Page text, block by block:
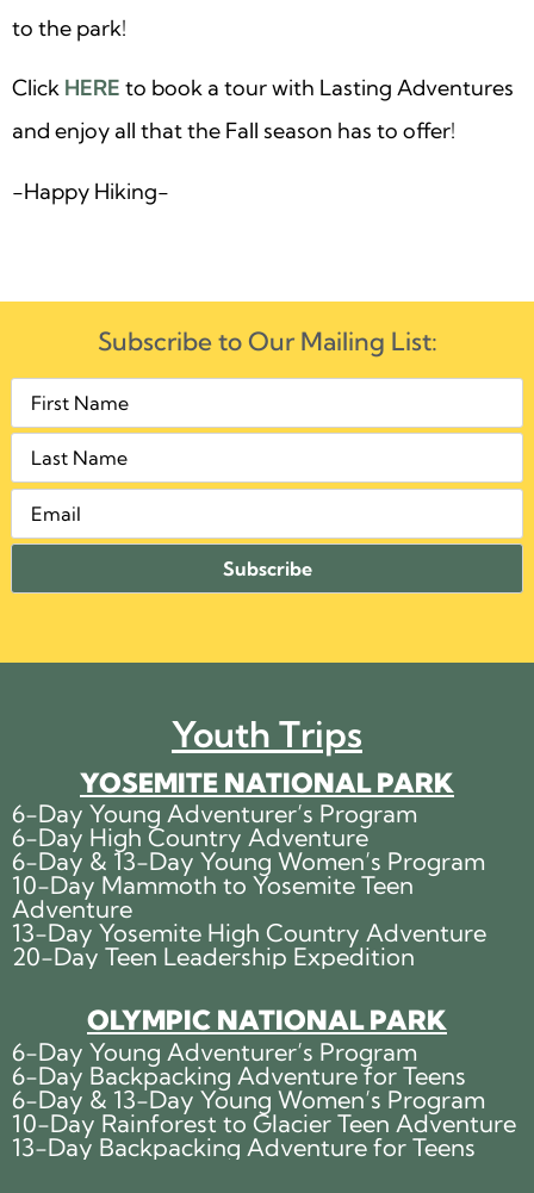
to the park!
Click HERE to book a tour with Lasting Adventures
and enjoy all that the Fall season has to offer!
-Happy Hiking-
Subscribe to Our Mailing List:
Youth Trips
YOSEMITE NATIONAL PARK
6-Day Young Adventurer’s Program
6-Day High Country Adventure
6-Day & 13-Day Young Women’s Program
10-Day Mammoth to Yosemite Teen
Adventure
13-Day Yosemite High Country Adventure
20-Day Teen Leadership Expedition
OLYMPIC NATIONAL PARK
6-Day Young Adventurer’s Program
6-Day Backpacking Adventure for Teens
6-Day & 13-Day Young Women’s Program
10-Day Rainforest to Glacier Teen Adventure
13-Day Backpacking Adventure for Teens